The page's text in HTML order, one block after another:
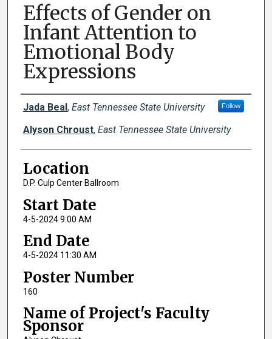
Effects of Gender on
Infant Attention to
Emotional Body
Expressions
Author Names and Emails
Jada Beal, East Tennessee State University Follow
Alyson Chroust, East Tennessee State University
Location
D.P. Culp Center Ballroom
Start Date
4-5-2024 9:00 AM
End Date
4-5-2024 11:30 AM
Poster Number
160
Name of Project's Faculty
Sponsor